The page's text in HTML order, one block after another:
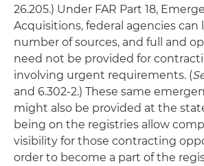
26.205.) Under FAR Part 18,
Acquisitions, federal agencies
number of sources, and full and
need not be provided for
involving urgent requirements. (
and 6.302-2.) These same
might also be provided at the
being on the registries allow
visibility for those contracting
order to become a part of the